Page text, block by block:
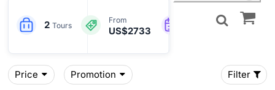
2 Tours
From
US$2733
Price Promotion Filter